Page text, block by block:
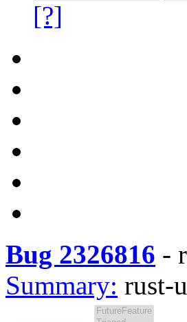
[?]
Bug 2326816 -
Summary: rust-